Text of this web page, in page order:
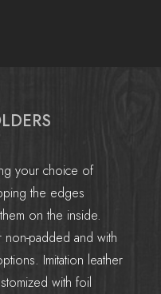
your choice of
the edges
on the inside.
padded and with
Imitation leather
with foil